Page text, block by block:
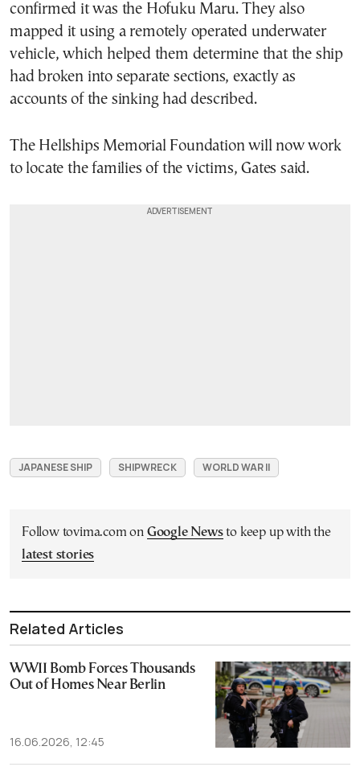
confirmed it was the Hofuku Maru. They also
mapped it using a remotely operated underwater
vehicle, which helped them determine that the ship
had broken into separate sections, exactly as
accounts of the sinking had described.
The Hellships Memorial Foundation will now work
to locate the families of the victims, Gates said.
JAPANESE SHIP SHIPWRECK WORLD WAR II
Follow tovima.com on Google Newsto keep up with the
latest stories
Related Articles
WWII Bomb Forces Thousands
Out of Homes Near Berlin
16.06.2026, 12:45